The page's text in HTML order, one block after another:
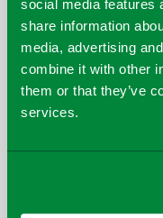
social media features
share information
media, advertising
combine it with other
them or that they’ve
services.